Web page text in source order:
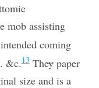
mob assisting
coming
&c.13Theypaper
size and is a